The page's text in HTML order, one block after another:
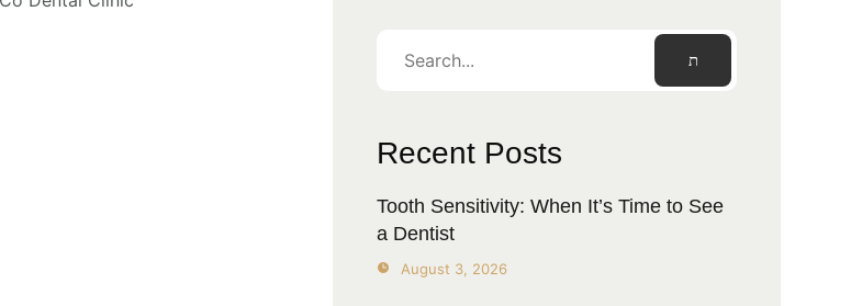
Recent Posts
Tooth Sensitivity: When It’s Time to See
a Dentist
August 3, 2026